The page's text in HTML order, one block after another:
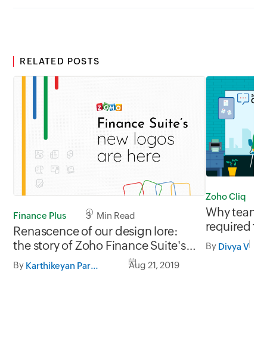
RELATED POSTS
Finance Plus 3 Min Read
Renascence of our design lore:
the story of Zoho Finance Suite's
new logos
By Karthikeyan Partheeban Aug 21, 2019
Zoho Cliq
Why team
required
culture
By Divya V